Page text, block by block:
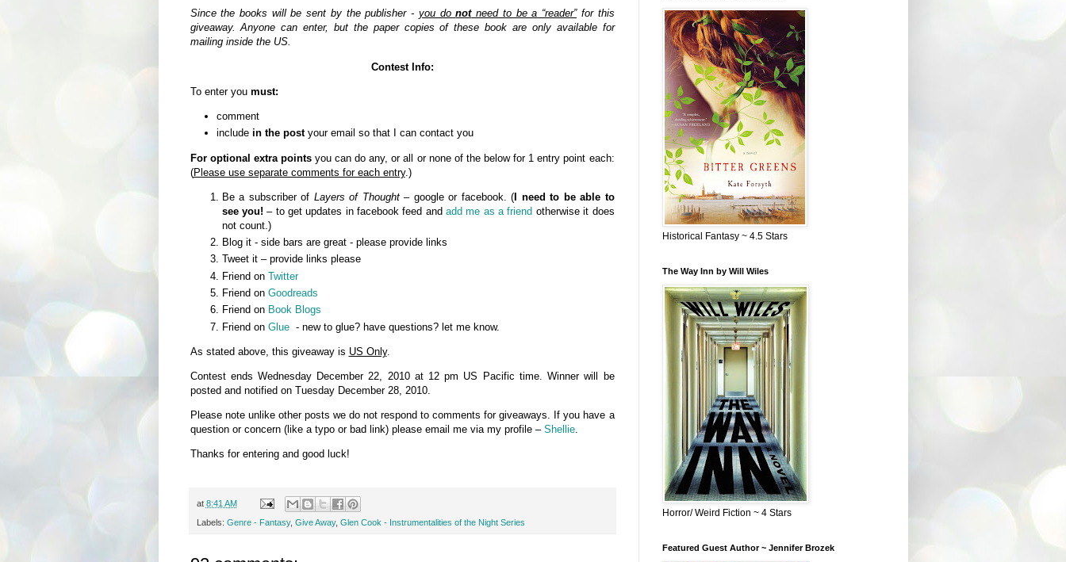
Since the books will be sent by the publisher - you donotneed to be a “reader”for this
giveaway. Anyone can enter, but the paper copies of these book are only available for
mailing inside the US.
Contest Info:
To enter you must:
comment
include in the postyour email so that I can contact you
For optional extra pointsyou can do any, or all or none of the below for 1 entry point each:
(Please use separate comments for each entry.)
Be a subscriber of Layers of Thought– google or facebook. (I need to be able to
see you! – to get updates in facebook feed andadd me as a friend otherwise it does
not count.)
Blog it - side bars are great - please provide links
Tweet it – provide links please
Friend on Twitter
Friend on Goodreads
Friend on Book Blogs
Friend on Glue- new to glue? have questions? let me know.
As stated above, this giveaway is US Only.
Contest ends Wednesday December 22, 2010 at 12 pm US Pacific time. Winner will be
posted and notified on Tuesday December 28, 2010.
Please note unlike other posts we do not respond to comments for giveaways. If you have a
question or concern (like a typo or bad link) please email me via my profile – Shellie.
Thanks for entering and good luck!
at 8:41 AM
Labels: Genre - Fantasy, Give Away, Glen Cook - Instrumentalities of the Night Series
Historical Fantasy ~ 4.5 Stars
The Way Inn by Will Wiles
Horror/ Weird Fiction ~ 4 Stars
Featured Guest Author ~ Jennifer Brozek